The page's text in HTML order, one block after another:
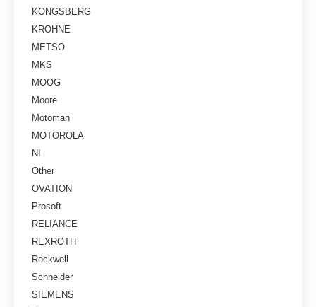
KONGSBERG
KROHNE
METSO
MKS
MOOG
Moore
Motoman
MOTOROLA
NI
Other
OVATION
Prosoft
RELIANCE
REXROTH
Rockwell
Schneider
SIEMENS